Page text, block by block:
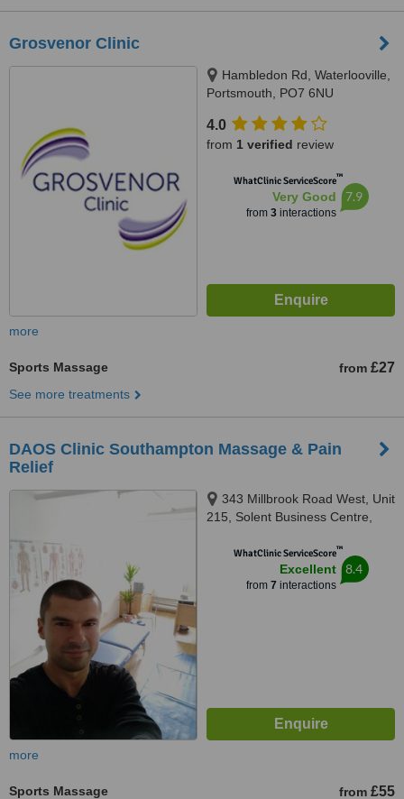
Grosvenor Clinic
Hambledon Rd, Waterlooville,
Portsmouth, PO7 6NU
4.0
from 1 verified review
WhatClinic ServiceScore™
Very Good
from 3interactions
7.9
more
Sports Massage from £27
See more treatments
DAOS Clinic Southampton Massage & Pain
Relief
343 Millbrook Road West, Unit
215, Solent Business Centre,
Southampton, SO15 0HW
WhatClinic ServiceScore™
Excellent
from 7 interactions
8.4
more
Sports Massage from £55